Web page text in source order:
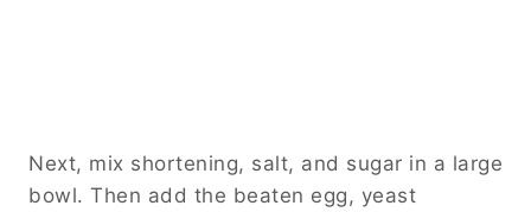
Next, mix shortening, salt, and sugar in a large
bowl. Then add the beaten egg, yeast